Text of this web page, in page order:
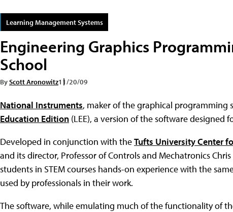
Learning Management Systems
Engineering Graphics
School
ByScott Aronowitz11/20/09
National Instruments, maker of the graphical programming
Education Edition (LEE), a version of the software designed
Developed in conjunction with theTufts University Center
and its director, Professor of Controls and Mechatronics
students in STEM courses hands-on experience with the
used by professionals in their work.
The software, while emulating much of the functionality of